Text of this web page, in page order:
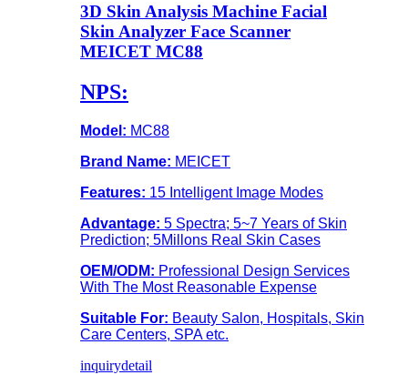
3D Skin Analysis Machine Facial
Skin Analyzer Face Scanner
MEICET MC88
NPS:
Model: MC88
Brand Name: MEICET
Features: 15 Intelligent Image Modes
Advantage: 5 Spectra; 5~7 Years of Skin
Prediction; 5Millons Real Skin Cases
OEM/ODM: Professional Design Services
With The Most Reasonable Expense
Suitable For: Beauty Salon, Hospitals, Skin
Care Centers, SPA etc.
inquirydetail